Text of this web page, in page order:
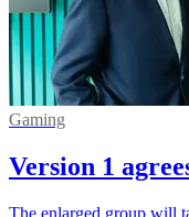
Gaming
Version 1
The enlarged group will